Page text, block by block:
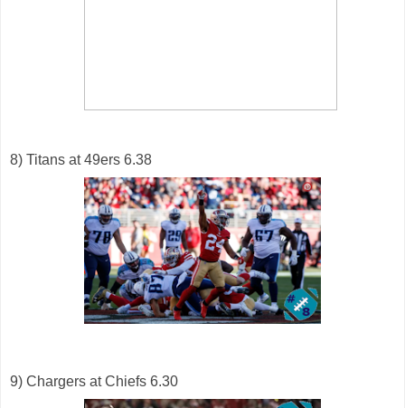
8) Titans at 49ers 6.38
9) Chargers at Chiefs 6.30